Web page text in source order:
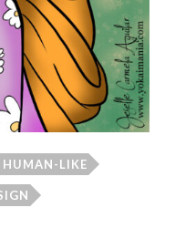
HUMAN-LIKE